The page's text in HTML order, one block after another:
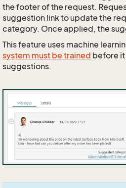
the footer of the request.
suggestion link to update the
category. Once applied, the
This feature uses machine
system must be trained before
suggestions.